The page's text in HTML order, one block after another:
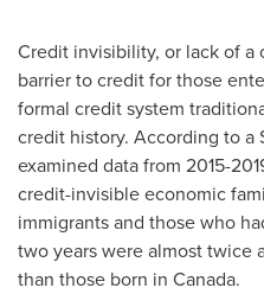
Credit invisibility, or lack of a
barrier to credit for those
formal credit system
credit history. According to a
examined data from 2015-
credit-invisible economic
immigrants and those who
two years were almost twice
than those born in Canada.